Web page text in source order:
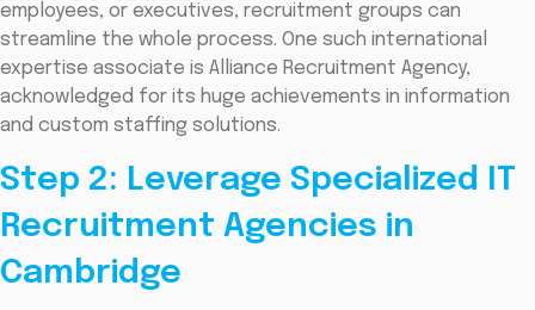
employees, or executives, recruitment groups can
streamline the whole process. One such international
expertise associate is Alliance Recruitment Agency,
acknowledged for its huge achievements in information
and custom staffing solutions.
Step 2: Leverage Specialized IT
Recruitment Agencies in
Cambridge